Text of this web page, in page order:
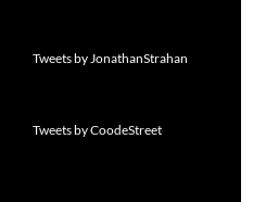
Tweets by JonathanStrahan
Tweets by CoodeStreet